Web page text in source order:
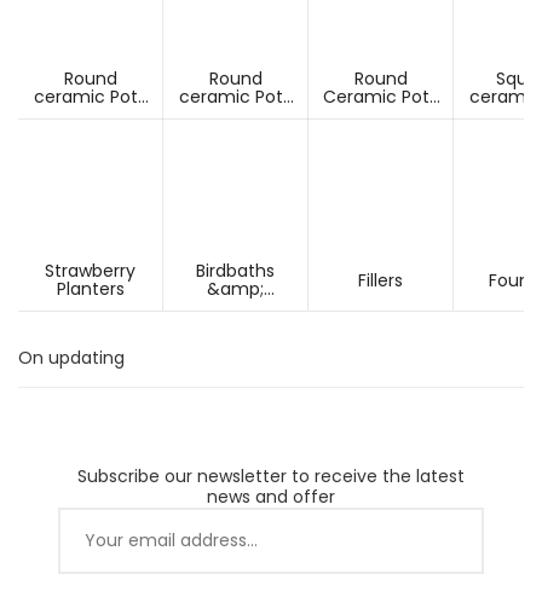
Round
ceramic Pots
Round
ceramic Pots
Round
Ceramic Pots
Strawberry
Planters
Birdbaths
&amp; Fillers
On updating
Subscribe our newsletter to receive the latest
news and offer